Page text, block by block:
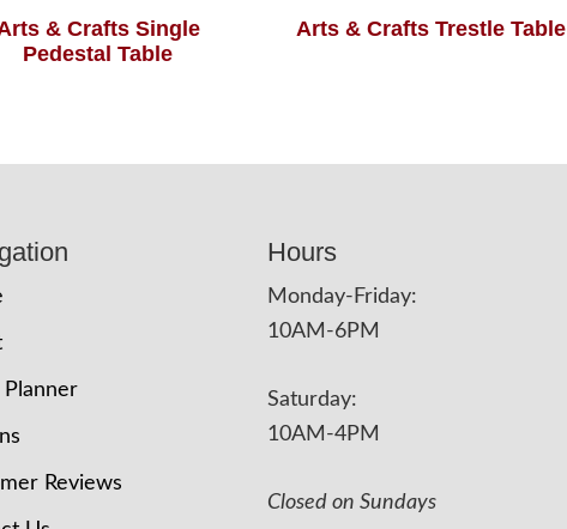
& Crafts Single
Pedestal Table
Arts & Crafts Trestle Table
Planner
Reviews
Hours
Monday-Friday:
10AM-6PM
Saturday:
10AM-4PM
Closed on Sundays